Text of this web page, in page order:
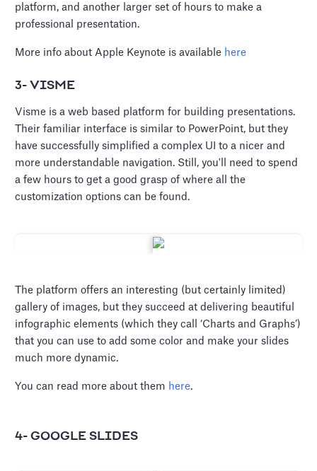
platform, and another larger set of hours to make a
professional presentation.
More info about Apple Keynote is available here
3- VISME
Visme is a web based platform for building presentations.
Their familiar interface is similar to PowerPoint, but they
have successfully simplified a complex UI to a nicer and
more understandable navigation. Still, you'll need to spend
a few hours to get a good grasp of where all the
customization options can be found.
The platform offers an interesting (but certainly limited)
gallery of images, but they succeed at delivering beautiful
infographic elements (which they call ‘Charts and Graphs’)
that you can use to add some color and make your slides
much more dynamic.
You can read more about them here.
4- GOOGLE SLIDES